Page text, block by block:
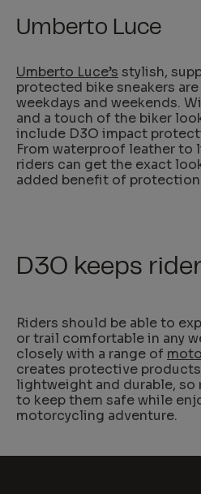
Umberto Luce
Umberto Luce’s stylish,
protected bike sneakers
weekdays and weekends.
and a touch of the biker
include D3O impact
From waterproof leather
riders can get the exact
added benefit of
D3O keeps
Riders should be able to
or trail comfortable in any
closely with a range of
creates protective
lightweight and durable, so
to keep them safe while
motorcycling adventure.